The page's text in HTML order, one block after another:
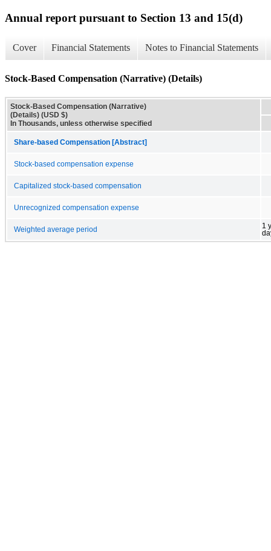
Annual report pursuant to Section 13 and 15(d)
Cover Financial Statements Notes to Financial Statements
Stock-Based Compensation (Narrative) (Details)
Stock-Based Compensation (Narrative)
(Details) (USD $)
In Thousands, unless otherwise specified
Share-based Compensation [Abstract]
Stock-based compensation expense
Capitalized stock-based compensation
Unrecognized compensation expense
Weighted average period
1